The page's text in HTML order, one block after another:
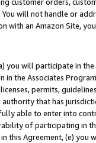
will not handle or
with an Amazon Site,
you will participate in
in the Associates
permits,
that has
able to enter into
of participating in
this Agreement, (e)